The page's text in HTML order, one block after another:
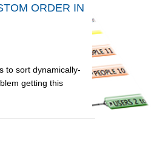
ORDER IN
to sort dynamically-
getting this